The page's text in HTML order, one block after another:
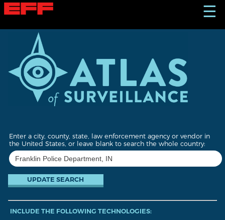
S
k
☰
Enter a city, county, state, law enforcement agency or vendor in
the United States, or leave blank to search the whole country:
INCLUDE THE FOLLOWING TECHNOLOGIES: